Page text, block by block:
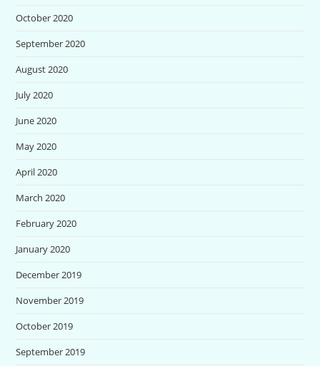
October 2020
September 2020
August 2020
July 2020
June 2020
May 2020
April 2020
March 2020
February 2020
January 2020
December 2019
November 2019
October 2019
September 2019